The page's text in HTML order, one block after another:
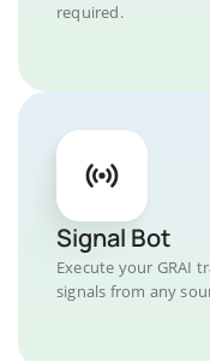
required.
Signal Bot
Execute your GRAI
signals from any